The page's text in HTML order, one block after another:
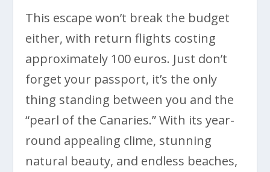
This escape won’t break the budget
either, with return flights costing
approximately 100 euros. Just don’t
forget your passport, it’s the only
thing standing between you and the
“pearl of the Canaries.” With its year-
round appealing clime, stunning
natural beauty, and endless beaches,